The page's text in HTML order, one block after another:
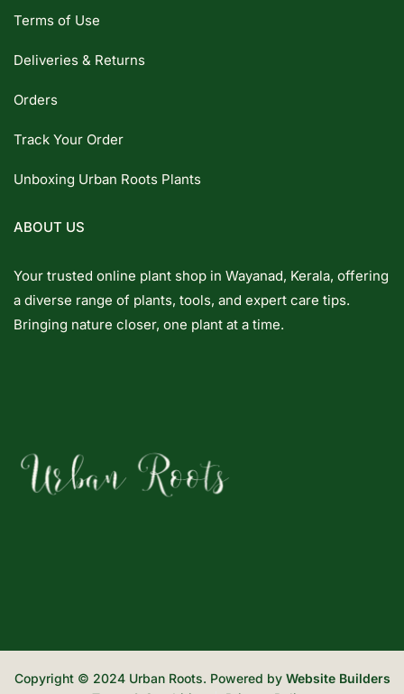
Terms of Use
Deliveries & Returns
Orders
Track Your Order
Unboxing Urban Roots Plants
ABOUT US
Your trusted online plant shop in Wayanad, Kerala, offering
a diverse range of plants, tools, and expert care tips.
Bringing nature closer, one plant at a time.
Copyright © 2024 Urban Roots. Powered by Website Builders